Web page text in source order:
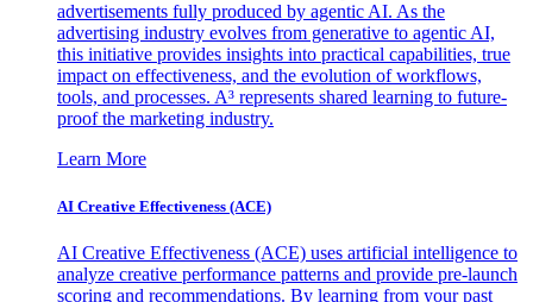
advertisements fully produced by agentic AI. As the
advertising industry evolves from generative to agentic AI,
this initiative provides insights into practical capabilities, true
impact on effectiveness, and the evolution of workflows,
tools, and processes. A³ represents shared learning to future-
proof the marketing industry.
Learn More
AI Creative Effectiveness (ACE)
AI Creative Effectiveness (ACE) uses artificial intelligence to
analyze creative performance patterns and provide pre-launch
scoring and recommendations. By learning from your past